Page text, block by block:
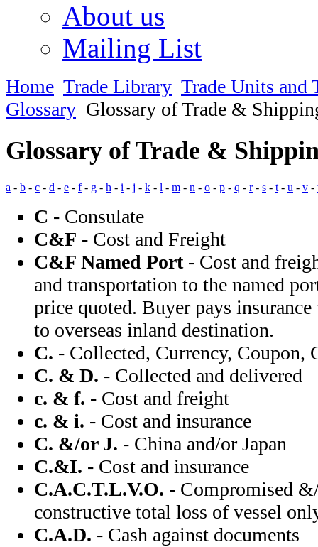
About us
Mailing List
Home Trade Library Trade Units and
Glossary Glossary of Trade &
Glossary of Trade &
a - b - c - d - e - f- g - h - i - j - k - l - m - n - o - p - q - r- s - t - u - v -
C - Consulate
C&F - Cost and Freight
C&F Named Port- Cost and
and transportation to the named
price quoted. Buyer pays
to overseas inland destination.
C. - Collected, Currency, Coupon,
C. & D. - Collected and delivered
c. & f. - Cost and freight
c. & i. - Cost and insurance
C. &/or J. - China and/or Japan
C.&I. - Cost and insurance
C.A.C.T.L.V.O. - Compromised
constructive total loss of vessel
C.A.D. - Cash against documents